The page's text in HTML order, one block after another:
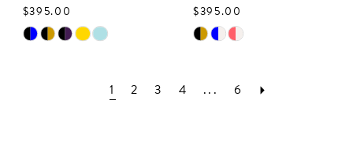
$395.00
Skip
$395.00
Skip
List
1 2 3 4 ... 6